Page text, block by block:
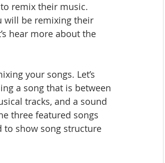
remix their music.
will be remixing their
hear more about the
your songs. Let’s
a song that is between
tracks, and a sound
three featured songs
to show song structure